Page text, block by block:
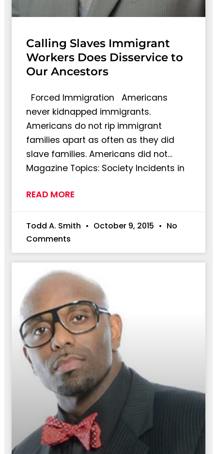
Calling Slaves Immigrant
Workers Does Disservice to
Our Ancestors
Forced Immigration Americans
never kidnapped immigrants.
Americans do not rip immigrant
families apart as often as they did
slave families. Americans did not…
Magazine Topics: Society Incidents in
READ MORE
Todd A. Smith October 9, 2015
No
Comments